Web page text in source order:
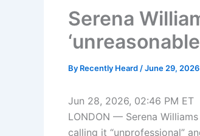
Serena
By Recently Heard /June 29, 2026
Jun 28, 2026, 02:46 PM ET
LONDON — Serena
calling it “unprofessional”